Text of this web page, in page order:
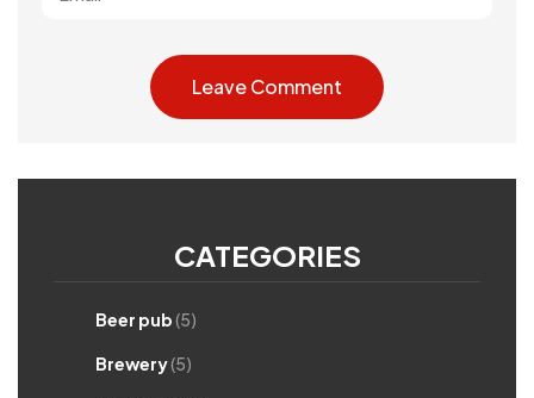
CATEGORIES
Beer pub(5)
Brewery(5)